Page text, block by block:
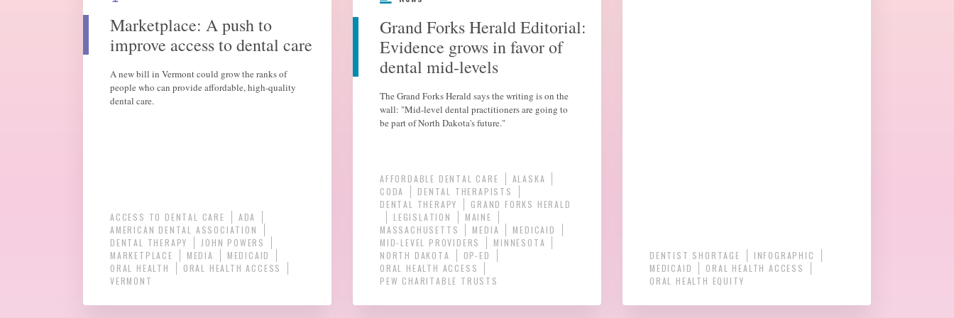
Marketplace: A push to
improve access to dental care
A new bill in Vermont could grow the ranks of
people who can provide affordable, high-quality
dental care.
ACCESS TO DENTAL CARE
ADA
AMERICAN DENTAL ASSOCIATION
DENTAL THERAPY
JOHN POWERS
MARKETPLACE
MEDIA
MEDICAID
ORAL HEALTH
ORAL HEALTH ACCESS
VERMONT
Grand Forks Herald Editorial:
Evidence grows in favor of
dental mid-levels
The Grand Forks Herald says the writing is on the
wall: "Mid-level dental practitioners are going to
be part of North Dakota's future."
AFFORDABLE DENTAL CARE
ALASKA
CODA
DENTAL THERAPISTS
DENTAL THERAPY
GRAND FORKS HERALD
LEGISLATION
MAINE
MASSACHUSETTS
MEDIA
MEDICAID
MID-LEVEL PROVIDERS
MINNESOTA
NORTH DAKOTA
OP-ED
ORAL HEALTH ACCESS
PEW CHARITABLE TRUSTS
DENTIST SHORTAGE
INFOGRAPHIC
MEDICAID
ORAL HEALTH ACCESS
ORAL HEALTH EQUITY